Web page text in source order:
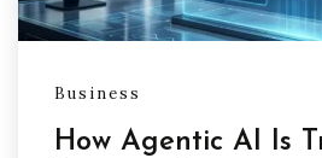
Business
How Agentic AI Is